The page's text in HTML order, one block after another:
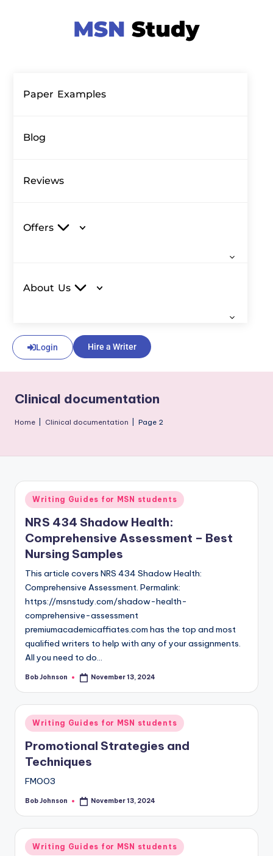
Paper Examples
Blog
Reviews
Offers
About Us
Login Hire a Writer
Clinical documentation
Home Clinical documentation Page 2
Writing Guides for MSN students
NRS 434 Shadow Health:
Comprehensive Assessment – Best
Nursing Samples
This article covers NRS 434 Shadow Health:
Comprehensive Assessment. Permalink:
https://msnstudy.com/shadow-health-
comprehensive-assessment
premiumacademicaffiates.com has the top and most
qualified writers to help with any of your assignments.
All you need to do…
Bob Johnson November 13, 2024
Writing Guides for MSN students
Promotional Strategies and
Techniques
FMOO3
Bob Johnson November 13, 2024
Writing Guides for MSN students